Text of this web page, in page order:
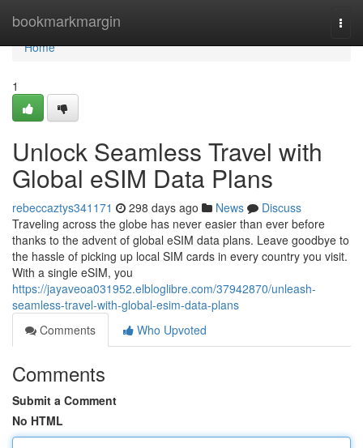
bookmarkmargin
Home
Home
1
Unlock Seamless Travel with
Global eSIM Data Plans
rebeccaztys341171 298 days ago News
Discuss
Traveling across the globe has never easier than ever before
thanks to the advent of global eSIM data plans. Leave goodbye to
the hassle of picking up local SIM cards in every country you visit.
With a single eSIM, you
https://jayaveoa031952.elbloglibre.com/37942870/unleash-
seamless-travel-with-global-esim-data-plans
Comments
Who Upvoted
Comments
Submit a Comment
No HTML